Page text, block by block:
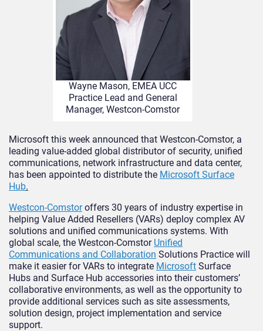
Wayne Mason, EMEA UCC
Practice Lead and General
Manager, Westcon-Comstor
Microsoft this week announced that Westcon-Comstor, a
leading value-added global distributor of security, unified
communications, network infrastructure and data center,
has been appointed to distribute the Microsoft Surface
Hub.
Westcon-Comstoroffers 30 years of industry expertise in
helping Value Added Resellers (VARs) deploy complex AV
solutions and unified communications systems. With
global scale, the Westcon-Comstor Unified
Communications and Collaboration Solutions Practice will
make it easier for VARs to integrate Microsoft Surface
Hubs and Surface Hub accessories into their customers’
collaborative environments, as well as the opportunity to
provide additional services such as site assessments,
solution design, project implementation and service
support.